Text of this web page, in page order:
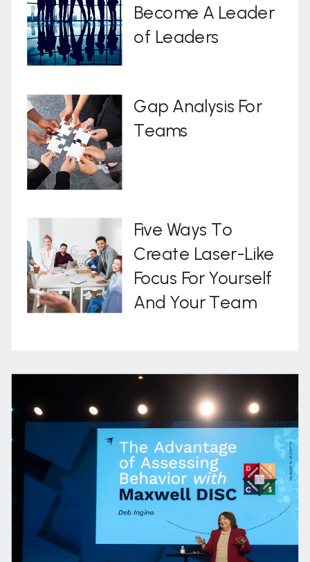
Five Ways To
Create Laser-Like
Focus For Yourself
And Your Team
Gap Analysis For
Teams
Become A Leader
of Leaders